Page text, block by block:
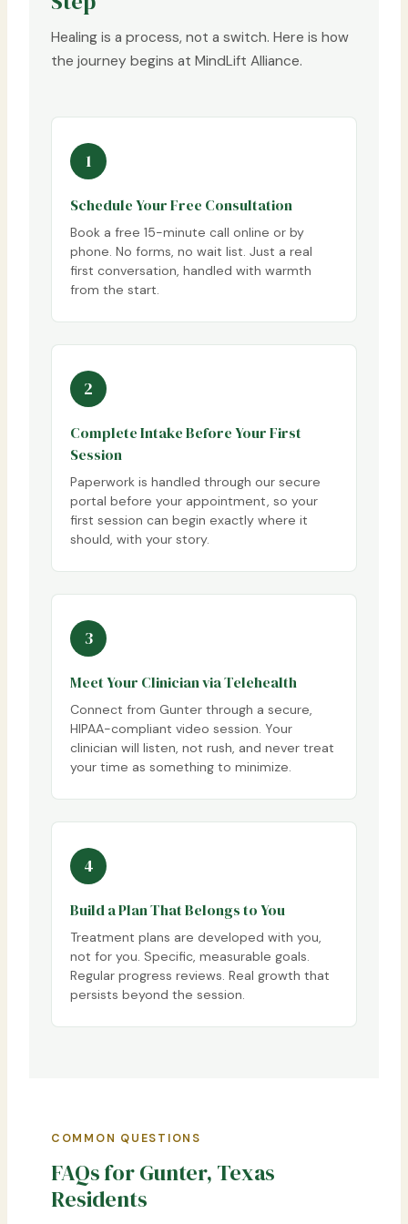
Healing is a process, not a switch. Here is how
the journey begins at MindLift Alliance.
1
Schedule Your Free Consultation
Book a free 15-minute call online or by
phone. No forms, no wait list. Just a real
first conversation, handled with warmth
from the start.
2
Complete Intake Before Your First
Session
Paperwork is handled through our secure
portal before your appointment, so your
first session can begin exactly where it
should, with your story.
3
Meet Your Clinician via Telehealth
Connect from Gunter through a secure,
HIPAA-compliant video session. Your
clinician will listen, not rush, and never treat
your time as something to minimize.
4
Build a Plan That Belongs to You
Treatment plans are developed with you,
not for you. Specific, measurable goals.
Regular progress reviews. Real growth that
persists beyond the session.
COMMON QUESTIONS
FAQs for Gunter, Texas
Residents